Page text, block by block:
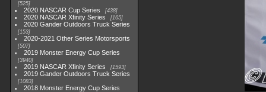
525
2020 NASCAR Cup Series 438
2020 NASCAR Xfinity Series 165
2020 Gander Outdoors Truck Series
153
2020-2021 Other Series Motorsports
507
2019 Monster Energy Cup Series
3940
2019 NASCAR Xfinity Series 1593
2019 Gander Outdoors Truck Series
1083
2018 Monster Energy Cup Series